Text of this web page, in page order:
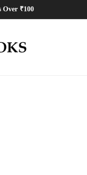
Over ₹100